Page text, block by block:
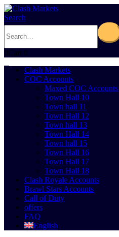
Search
0Cart 0
Clash Markets
COC Accounts
Maxed COC Accounts
Town Hall 10
Town hall 11
Town Hall 12
Town hall 13
Town Hall 14
Town hall 15
Town Hall 16
Town Hall 17
Town Hall 18
Clash Royale Accounts
Brawl Stars Accounts
Call of Duty
offers
FAQ
English